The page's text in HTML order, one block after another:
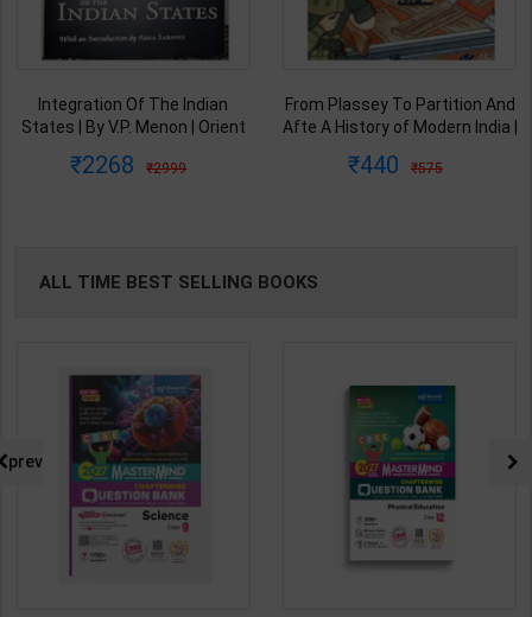
Integration Of The Indian
States | By V.P. Menon | Orient
English Medium )
2268 2999
From Plassey To Partition And
Afte A History of Modern India |
2nd Edition | Orient Blackswan(
440 575
ALL TIME BEST SELLING BOOKS
prev